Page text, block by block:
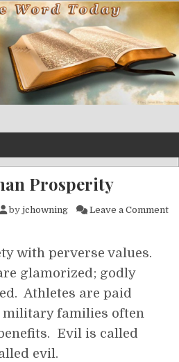
Prosperity
by jchowning Leave a Comment
with perverse values.
glamorized; godly
Athletes are paid
families often
Evil is called
evil.